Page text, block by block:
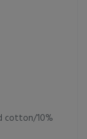
cotton/10%